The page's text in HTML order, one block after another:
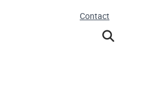
Contact